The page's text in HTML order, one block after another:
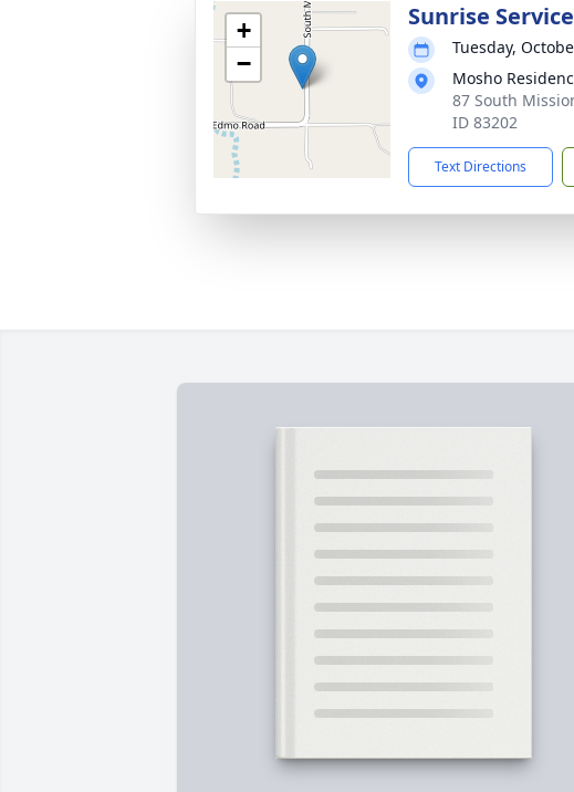
+
−
Sunrise Service
Tuesday,
Mosho
87 South
ID 83202
Text Directions